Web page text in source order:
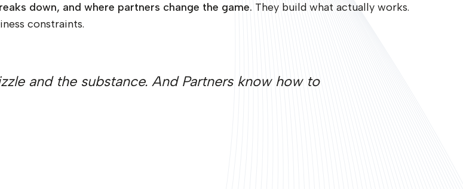
down, and where partners change the game. They build what actually works.
constraints.
and the substance. And Partners know how to